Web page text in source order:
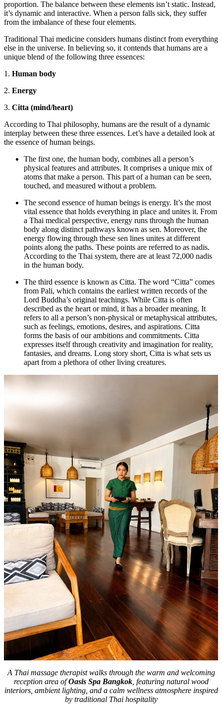
proportion. The balance between these elements isn’t static. Instead,
it’s dynamic and interactive. When a person falls sick, they suffer
from the imbalance of these four elements.
Traditional Thai medicine considers humans distinct from everything
else in the universe. In believing so, it contends that humans are a
unique blend of the following three essences:
1. Human body
2. Energy
3. Citta (mind/heart)
According to Thai philosophy, humans are the result of a dynamic
interplay between these three essences. Let’s have a detailed look at
the essence of human beings.
The first one, the human body, combines all a person’s
physical features and attributes. It comprises a unique mix of
atoms that make a person. This part of a human can be seen,
touched, and measured without a problem.
The second essence of human beings is energy. It’s the most
vital essence that holds everything in place and unites it. From
a Thai medical perspective, energy runs through the human
body along distinct pathways known as sen. Moreover, the
energy flowing through these sen lines unites at different
points along the paths. These points are referred to as nadis.
According to the Thai system, there are at least 72,000 nadis
in the human body.
The third essence is known as Citta. The word “Citta” comes
from Pali, which contains the earliest written records of the
Lord Buddha’s original teachings. While Citta is often
described as the heart or mind, it has a broader meaning. It
refers to all a person’s non-physical or metaphysical attributes,
such as feelings, emotions, desires, and aspirations. Citta
forms the basis of our ambitions and commitments. Citta
expresses itself through creativity and imagination for reality,
fantasies, and dreams. Long story short, Citta is what sets us
apart from a plethora of other living creatures.
A Thai massage therapist walks through the warm and welcoming
reception area ofOasis Spa Bangkok, featuring natural wood
interiors, ambient lighting, and a calm wellness atmosphere inspired
by traditional Thai hospitality